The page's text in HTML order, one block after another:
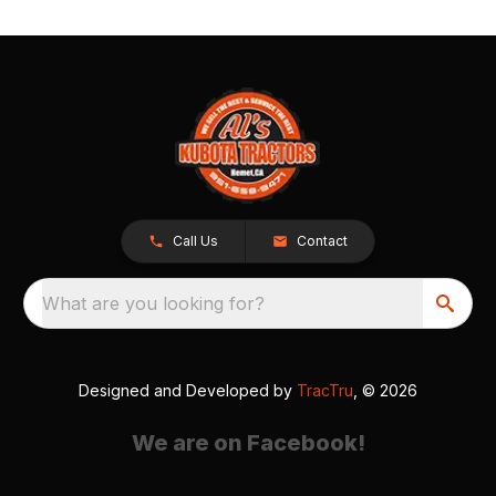
Call Us Contact
What are you looking for?
Designed and Developed by TracTru , © 2026
We are on Facebook!